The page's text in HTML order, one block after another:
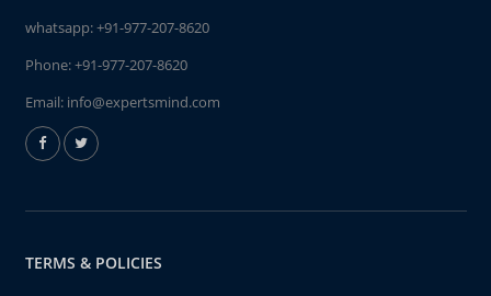
whatsapp:+91-977-207-8620
Phone:+91-977-207-8620
Email: info@expertsmind.com
TERMS & POLICIES